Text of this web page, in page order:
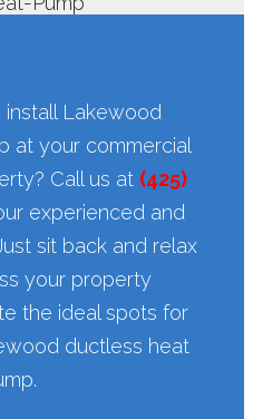
Lakewood
at your commercial
Call us at (425)
experienced and
sit back and relax
your property
the ideal spots for
ductless heat